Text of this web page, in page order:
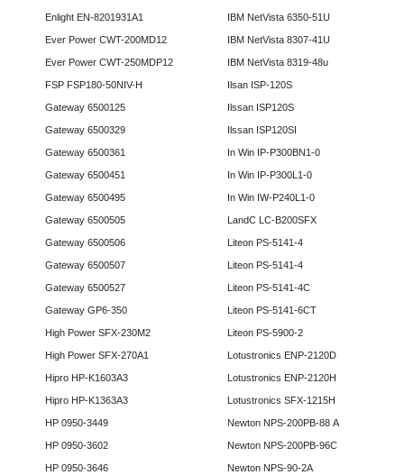
Enlight EN-8201931A1
Ever Power CWT-200MD12
Ever Power CWT-250MDP12
FSP FSP180-50NIV-H
Gateway 6500125
Gateway 6500329
Gateway 6500361
Gateway 6500451
Gateway 6500495
Gateway 6500505
Gateway 6500506
Gateway 6500507
Gateway 6500527
Gateway GP6-350
High Power SFX-230M2
High Power SFX-270A1
Hipro HP-K1603A3
Hipro HP-K1363A3
HP 0950-3449
HP 0950-3602
HP 0950-3646
IBM NetVista 6350-51U
IBM NetVista 8307-41U
IBM NetVista 8319-48u
Ilsan ISP-120S
Ilssan ISP120S
Ilssan ISP120SI
In Win IP-P300BN1-0
In Win IP-P300L1-0
In Win IW-P240L1-0
LandC LC-B200SFX
Liteon PS-5141-4
Liteon PS-5141-4
Liteon PS-5141-4C
Liteon PS-5141-6CT
Liteon PS-5900-2
Lotustronics ENP-2120D
Lotustronics ENP-2120H
Lotustronics SFX-1215H
Newton NPS-200PB-88 A
Newton NPS-200PB-96C
Newton NPS-90-2A